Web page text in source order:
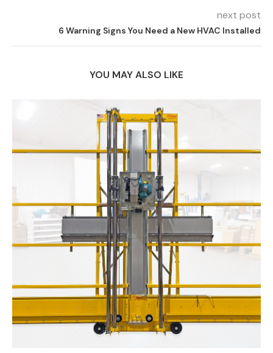
next post
6 Warning Signs You Need a New HVAC Installed
YOU MAY ALSO LIKE